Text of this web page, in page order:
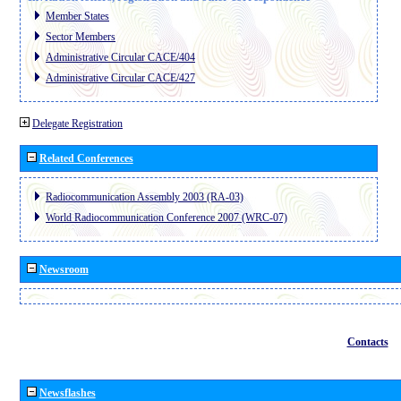
Member States
Sector Members
Administrative Circular CACE/404
Administrative Circular CACE/427
Delegate Registration
Related Conferences
Radiocommunication Assembly 2003 (RA-03)
World Radiocommunication Conference 2007 (WRC-07)
Newsroom
Contacts
Newsflashes